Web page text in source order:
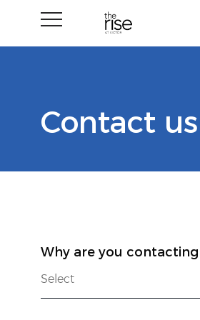
Contact us
Why are you
Select